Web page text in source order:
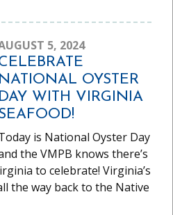
5, 2024
NATIONAL OYSTER
DAY WITH VIRGINIA
is National Oyster Day
the VMPB knows there’s
to celebrate! Virginia’s
the way back to the Native